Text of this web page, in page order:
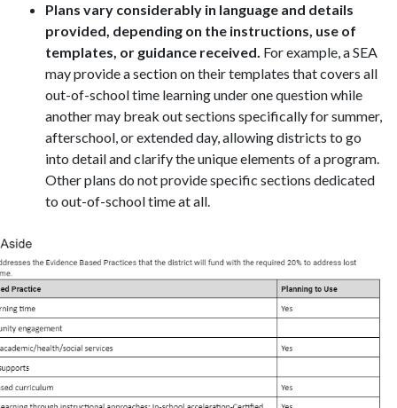
Plans vary considerably in language and details
provided, depending on the instructions, use of
templates, or guidance received. For example, a SEA
may provide a section on their templates that covers all
out-of-school time learning under one question while
another may break out sections specifically for summer,
afterschool, or extended day, allowing districts to go
into detail and clarify the unique elements of a program.
Other plans do not provide specific sections dedicated
to out-of-school time at all.